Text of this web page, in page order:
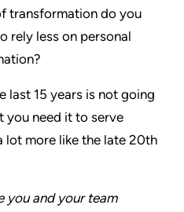
transformation do you
rely less on personal
last 15 years is not going
you need it to serve
lot more like the late 20th
you and your team